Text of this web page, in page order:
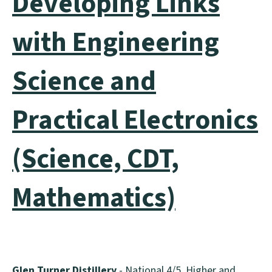
with Engineering
Science and
Practical Electronics
(Science, CDT,
Mathematics)